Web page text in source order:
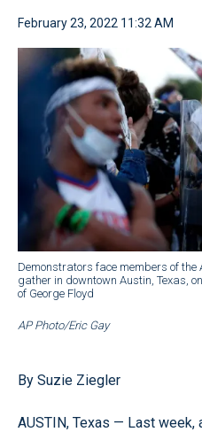
February 23, 2022 11:32 AM
Demonstrators face members of
gather in downtown Austin, Texas,
of George Floyd
AP Photo/Eric Gay
By Suzie Ziegler
AUSTIN, Texas — Last week,